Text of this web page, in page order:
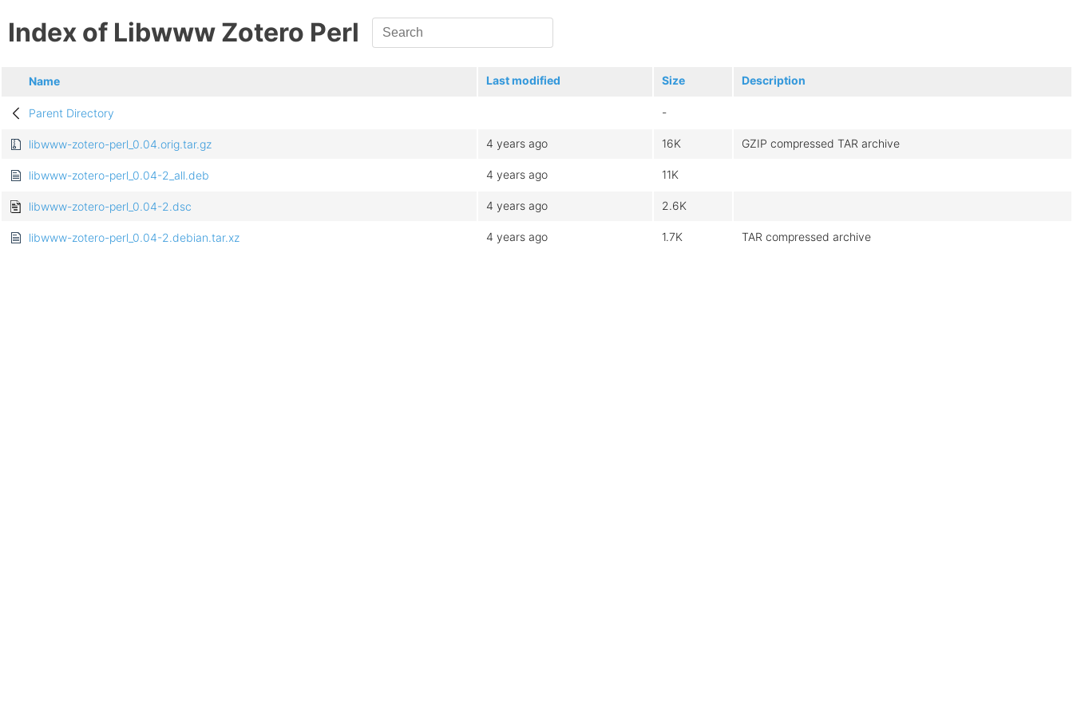
Index of Libwww Zotero Perl
Name Last modified Size Description
Parent Directory -
libwww-zotero-perl_0.04.orig.tar.gz 4 years ago 16K GZIP compressed TAR archive
libwww-zotero-perl_0.04-2_all.deb 4 years ago 11K
libwww-zotero-perl_0.04-2.dsc 4 years ago 2.6K
libwww-zotero-perl_0.04-2.debian.tar.xz 4 years ago 1.7K TAR compressed archive